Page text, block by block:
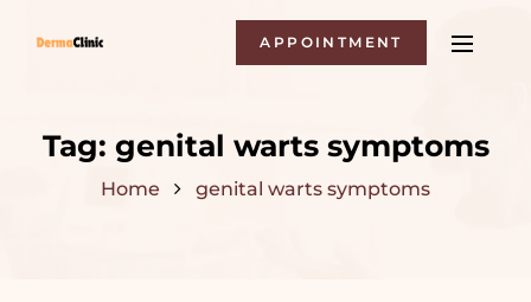
APPOINTMENT
Tag: genital warts symptoms
Home genital warts symptoms